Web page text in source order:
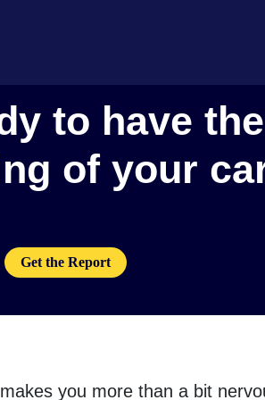
to have
of your
Get the Report
you more than a bit